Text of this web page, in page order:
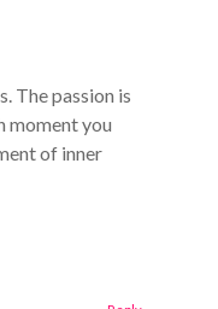
The passion is
moment you
of inner